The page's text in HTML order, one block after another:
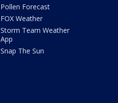
Pollen Forecast
FOX Weather
Storm Team Weather
App
Snap The Sun